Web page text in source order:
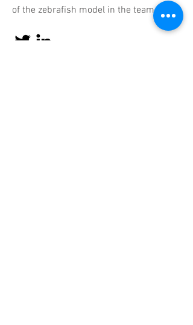
of the zebrafish model in the team.